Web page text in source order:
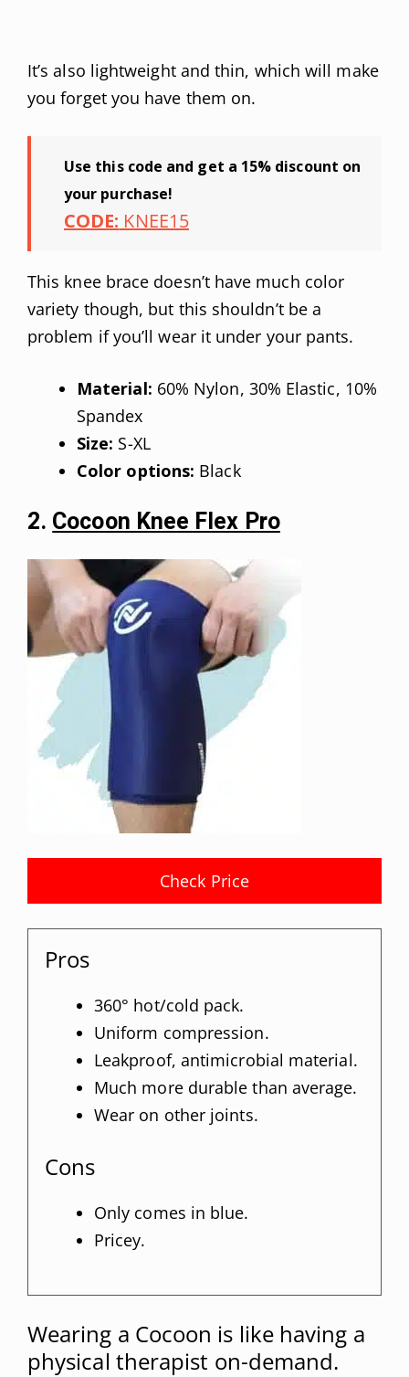
It’s also lightweight and thin, which will make
you forget you have them on.
Use this code and get a 15% discount on
your purchase!
CODE: KNEE15
This knee brace doesn’t have much color
variety though, but this shouldn’t be a
problem if you’ll wear it under your pants.
Material: 60% Nylon, 30% Elastic, 10%
Spandex
Size: S-XL
Color options: Black
2.Cocoon Knee Flex Pro
Check Price
Pros
360° hot/cold pack.
Uniform compression.
Leakproof, antimicrobial material.
Much more durable than average.
Wear on other joints.
Cons
Only comes in blue.
Pricey.
Wearing a Cocoon is like having a
physical therapist on-demand.